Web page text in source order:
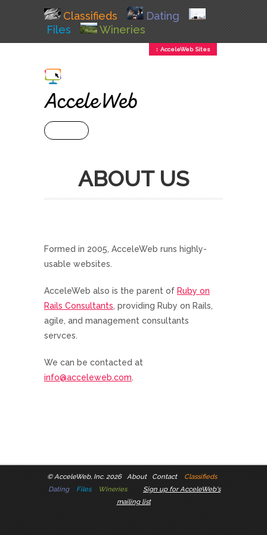
Classifieds
Dating
Files
Wineries
↕ AcceleWeb Sites
ABOUT US
Formed in 2005, AcceleWeb runs highly-
usable websites.
AcceleWeb also is the parent of Ruby on
Rails Consultants, providing Ruby on Rails,
agile, and management consultants
servces.
We can be contacted at
info@acceleweb.com.
©AcceleWeb, Inc. 2026 About Contact
Classifieds
Dating
Files Wineries
Sign up for AcceleWeb's
mailing list